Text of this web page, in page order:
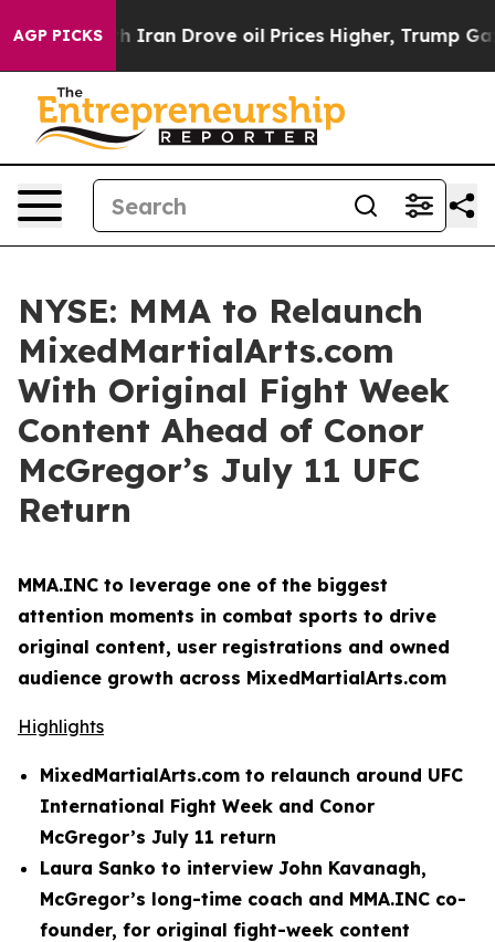
AGP PICKS
With Iran Drove oil Prices Higher, Trump Gave
NYSE: MMA to Relaunch
MixedMartialArts.com
With Original Fight Week
Content Ahead of Conor
McGregor’s July 11 UFC
Return
MMA.INC to leverage one of the biggest
attention moments in combat sports to drive
original content, user registrations and owned
audience growth across MixedMartialArts.com
Highlights
MixedMartialArts.com to relaunch around UFC
International Fight Week and Conor
McGregor’s July 11 return
Laura Sanko to interview John Kavanagh,
McGregor’s long-time coach and MMA.INC co-
founder, for original fight-week content